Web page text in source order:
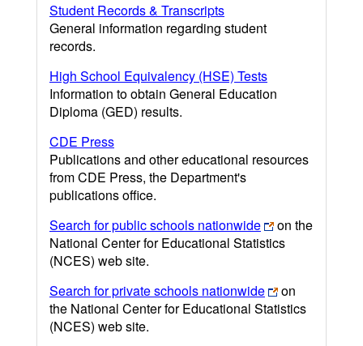
Student Records & Transcripts
General information regarding student
records.
High School Equivalency (HSE) Tests
Information to obtain General Education
Diploma (GED) results.
CDE Press
Publications and other educational resources
from CDE Press, the Department's
publications office.
Search for public schools nationwide
on the
National Center for Educational Statistics
(NCES) web site.
Search for private schools nationwide
on
the National Center for Educational Statistics
(NCES) web site.